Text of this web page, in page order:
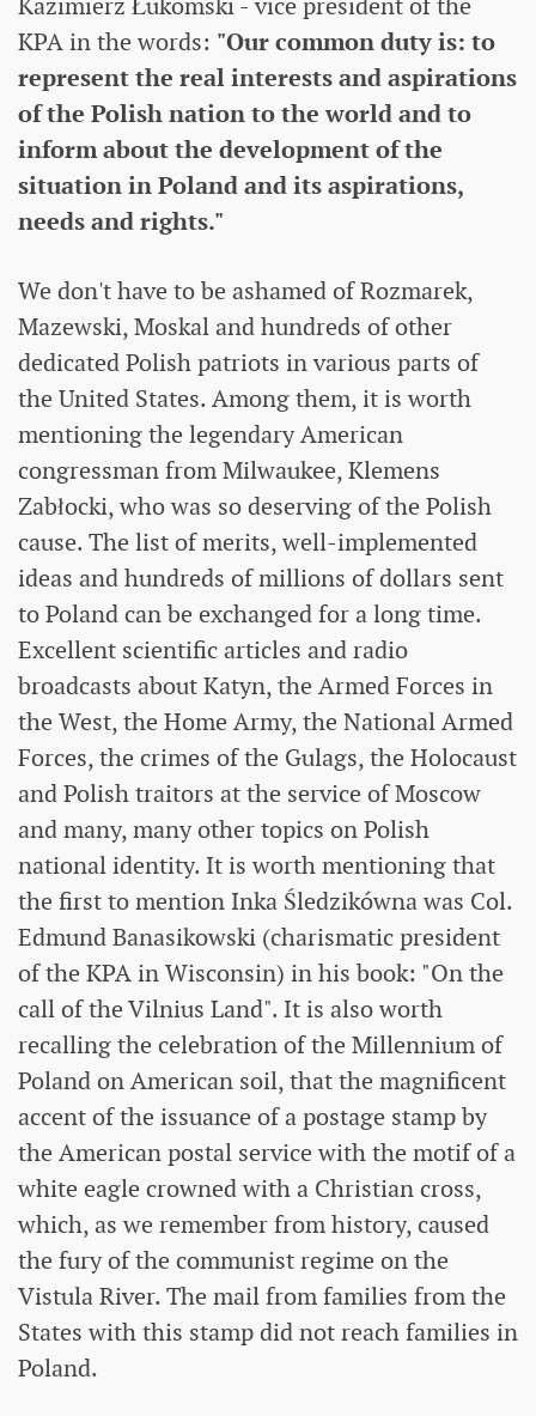
Kazimierz Łukomski - vice president of the
KPA in the words: "Our common duty is: to
represent the real interests and aspirations
of the Polish nation to the world and to
inform about the development of the
situation in Poland and its aspirations,
needs and rights."
We don't have to be ashamed of Rozmarek,
Mazewski, Moskal and hundreds of other
dedicated Polish patriots in various parts of
the United States. Among them, it is worth
mentioning the legendary American
congressman from Milwaukee, Klemens
Zabłocki, who was so deserving of the Polish
cause. The list of merits, well-implemented
ideas and hundreds of millions of dollars sent
to Poland can be exchanged for a long time.
Excellent scientific articles and radio
broadcasts about Katyn, the Armed Forces in
the West, the Home Army, the National Armed
Forces, the crimes of the Gulags, the Holocaust
and Polish traitors at the service of Moscow
and many, many other topics on Polish
national identity. It is worth mentioning that
the first to mention Inka Śledzikówna was Col.
Edmund Banasikowski (charismatic president
of the KPA in Wisconsin) in his book: "On the
call of the Vilnius Land". It is also worth
recalling the celebration of the Millennium of
Poland on American soil, that the magnificent
accent of the issuance of a postage stamp by
the American postal service with the motif of a
white eagle crowned with a Christian cross,
which, as we remember from history, caused
the fury of the communist regime on the
Vistula River. The mail from families from the
States with this stamp did not reach families in
Poland.